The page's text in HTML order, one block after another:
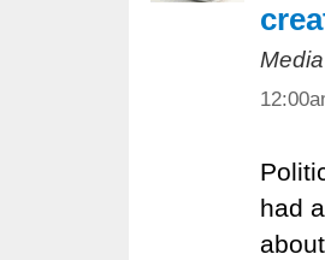
had